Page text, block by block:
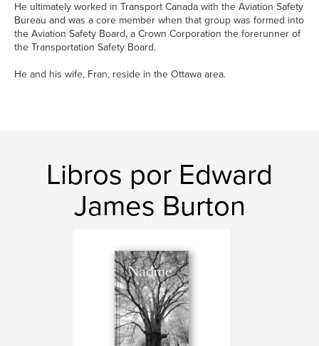
He ultimately worked in Transport Canada with the Aviation Safety
Bureau and was a core member when that group was formed into
the Aviation Safety Board, a Crown Corporation the forerunner of
the Transportation Safety Board.
He and his wife, Fran, reside in the Ottawa area.
Libros por Edward
James Burton